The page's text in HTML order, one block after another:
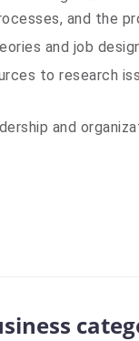
and the
and job
to research
and